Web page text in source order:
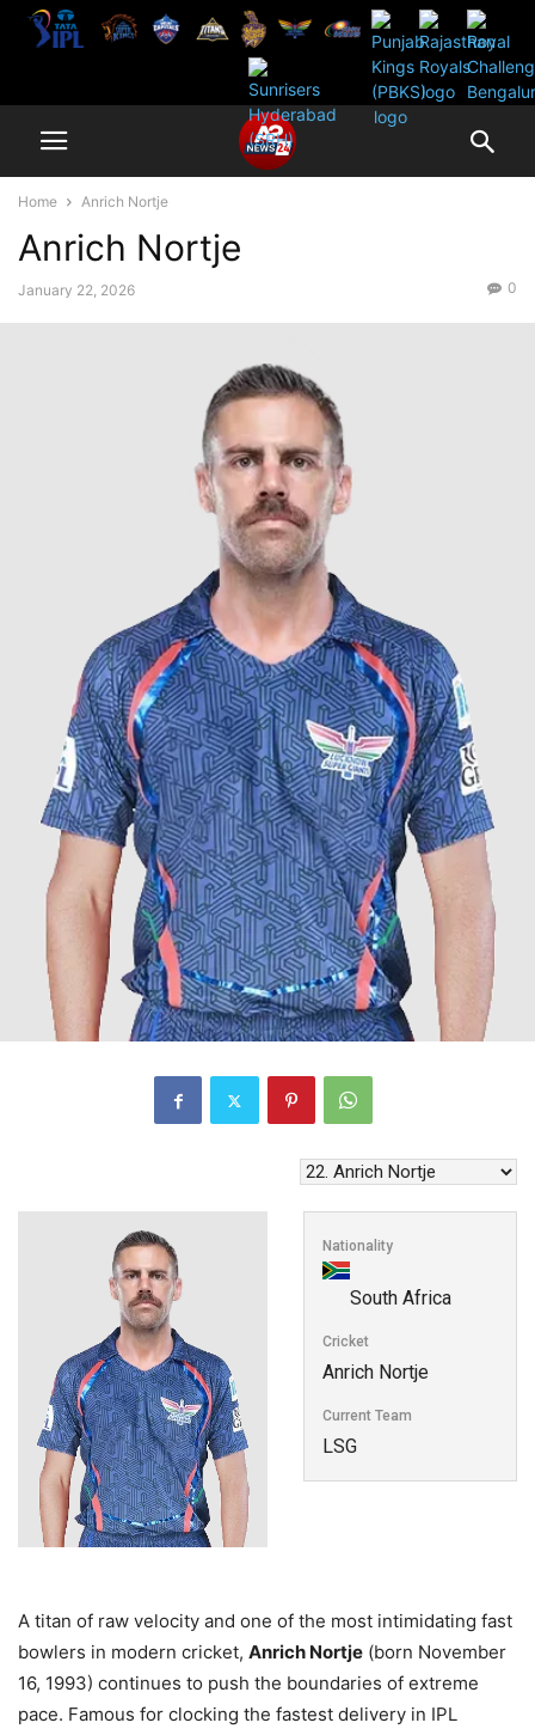
Home Anrich Nortje
Anrich Nortje
January 22, 2026 0
Nationality
South Africa
Cricket
Anrich Nortje
Current Team
LSG
A titan of raw velocity and one of the most intimidating fast
bowlers in modern cricket, Anrich Nortje (born November
16, 1993) continues to push the boundaries of extreme
pace. Famous for clocking the fastest delivery in IPL